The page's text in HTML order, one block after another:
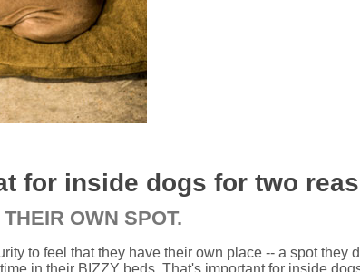
for inside dogs for two
OWN SPOT.
to feel that they have their own place -- a spot they
in their BIZZY beds. That's important for inside